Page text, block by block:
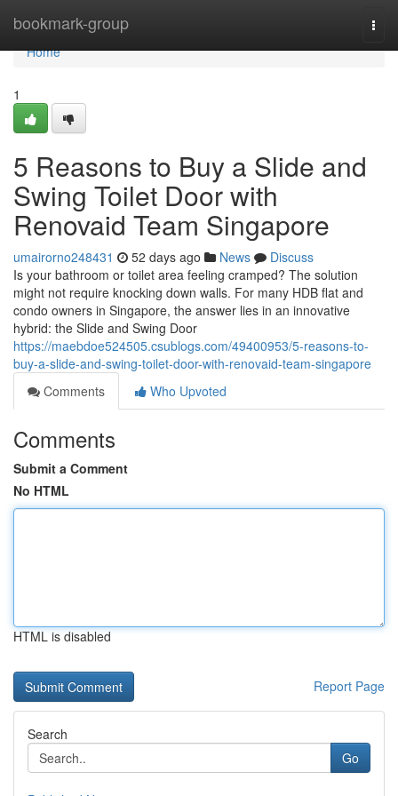
bookmark-group
Home
Home
1
5 Reasons to Buy a Slide and
Swing Toilet Door with
Renovaid Team Singapore
umairorno248431 52 days ago News
Discuss
Is your bathroom or toilet area feeling cramped? The solution
might not require knocking down walls. For many HDB flat and
condo owners in Singapore, the answer lies in an innovative
hybrid: the Slide and Swing Door
https://maebdoe524505.csublogs.com/49400953/5-reasons-to-
buy-a-slide-and-swing-toilet-door-with-renovaid-team-singapore
Comments
Who Upvoted
Comments
Submit a Comment
No HTML
HTML is disabled
Report Page
Search
Go